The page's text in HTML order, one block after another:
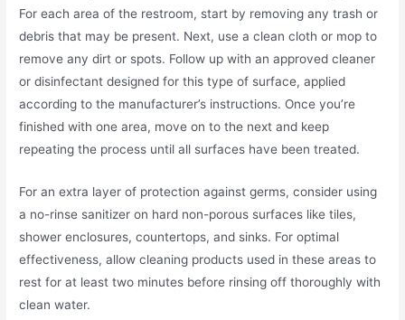
For each area of the restroom, start by removing any trash or
debris that may be present. Next, use a clean cloth or mop to
remove any dirt or spots. Follow up with an approved cleaner
or disinfectant designed for this type of surface, applied
according to the manufacturer’s instructions. Once you’re
finished with one area, move on to the next and keep
repeating the process until all surfaces have been treated.
For an extra layer of protection against germs, consider using
a no-rinse sanitizer on hard non-porous surfaces like tiles,
shower enclosures, countertops, and sinks. For optimal
effectiveness, allow cleaning products used in these areas to
rest for at least two minutes before rinsing off thoroughly with
clean water.